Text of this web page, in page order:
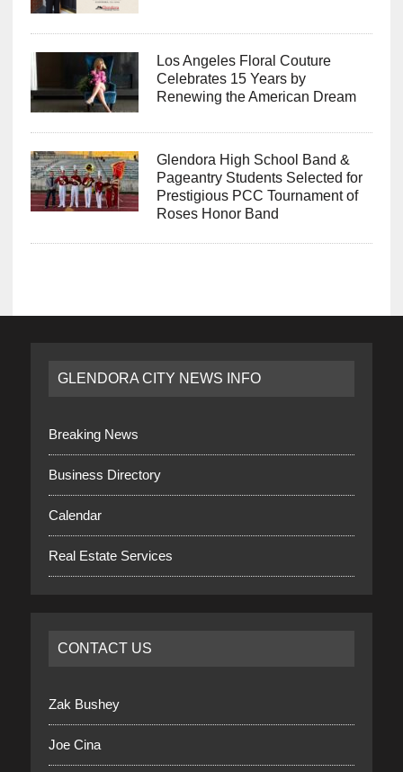
Los Angeles Floral Couture
Celebrates 15 Years by
Renewing the American Dream
Glendora High School Band &
Pageantry Students Selected for
Prestigious PCC Tournament of
Roses Honor Band
GLENDORA CITY NEWS INFO
Breaking News
Business Directory
Calendar
Real Estate Services
CONTACT US
Zak Bushey
Joe Cina